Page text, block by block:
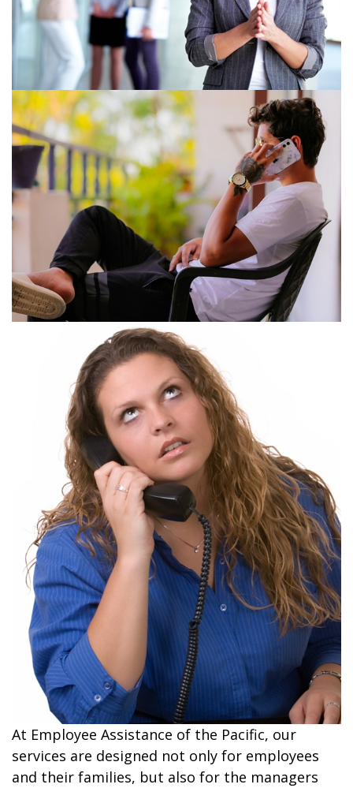
At Employee Assistance of the Pacific, our
services are designed not only for employees
and their families, but also for the managers